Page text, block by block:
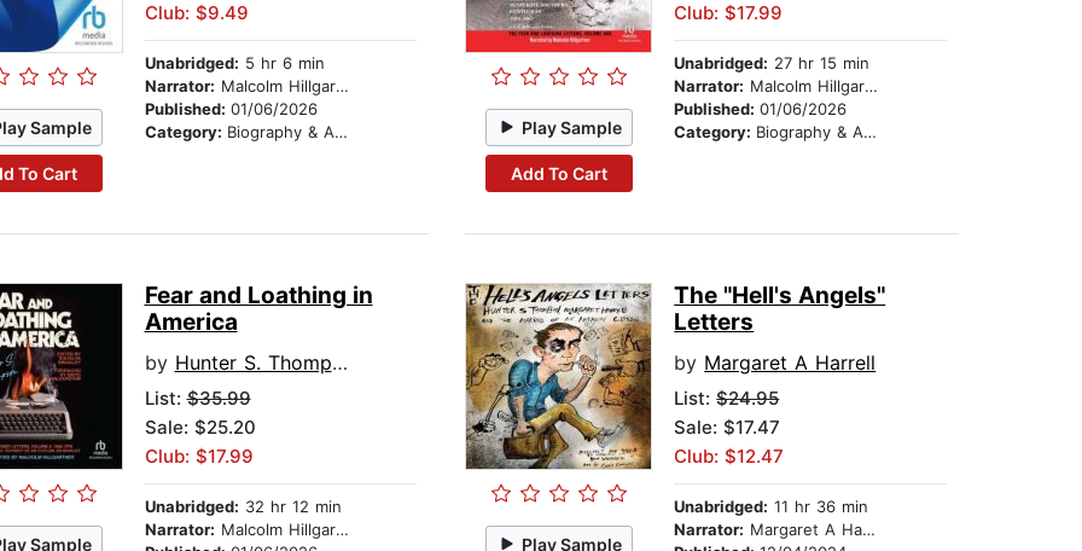
Sample
To Cart
Club: $9.49
Unabridged: 5 hr 6 min
Narrator: Malcolm Hillgartner
Published: 01/06/2026
Category: Biography & Autobiography Play Sample
Add To Cart
Club: $17.99
Unabridged: 27 hr 15 min
Narrator: Malcolm Hillgartner
Published:01/06/2026
Category: Biography & Autobiography
Sample
Fear and Loathing in
America
by Hunter S. Thompson
List:$35.99
Sale: $25.20
Club: $17.99
Unabridged: 32 hr 12 min
Narrator: Malcolm Hillgartner
Play Sample
The "Hell's Angels"
Letters
by Margaret A Harrell
List:$24.95
Sale: $17.47
Club: $12.47
Unabridged: 11 hr 36 min
Narrator: Margaret A Harrell